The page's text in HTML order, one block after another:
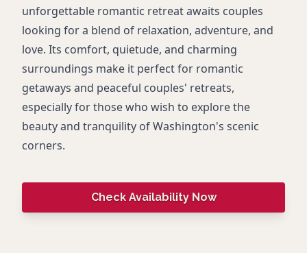
unforgettable romantic retreat awaits couples
looking for a blend of relaxation, adventure, and
love. Its comfort, quietude, and charming
surroundings make it perfect for romantic
getaways and peaceful couples' retreats,
especially for those who wish to explore the
beauty and tranquility of Washington's scenic
corners.
Check Availability Now